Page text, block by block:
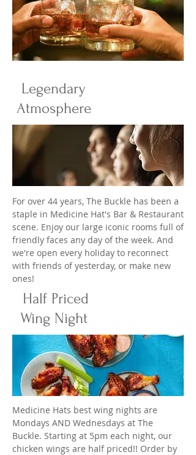
Legendary
Atmosphere
For over 44 years, The Buckle has been a
staple in Medicine Hat's Bar & Restaurant
scene. Enjoy our large iconic rooms full of
friendly faces any day of the week. And
we're open every holiday to reconnect
with friends of yesterday, or make new
ones!
Half Priced
Wing Night
Medicine Hats best wing nights are
Mondays AND Wednesdays at The
Buckle. Starting at 5pm each night, our
chicken wings are half priced!! Order by